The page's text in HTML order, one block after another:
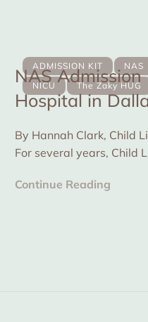
ADMISSION KIT NAS
NICU
The Zaky HUG
NAS
Hospital in
By Hannah Clark, Child
For several years, Child
Continue Reading